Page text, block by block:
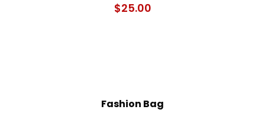
$25.00
Fashion Bag